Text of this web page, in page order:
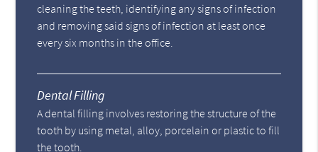
cleaning the teeth, identifying any signs of infection
and removing said signs of infection at least once
every six months in the office.
Dental Filling
A dental filling involves restoring the structure of the
tooth by using metal, alloy, porcelain or plastic to fill
the tooth.